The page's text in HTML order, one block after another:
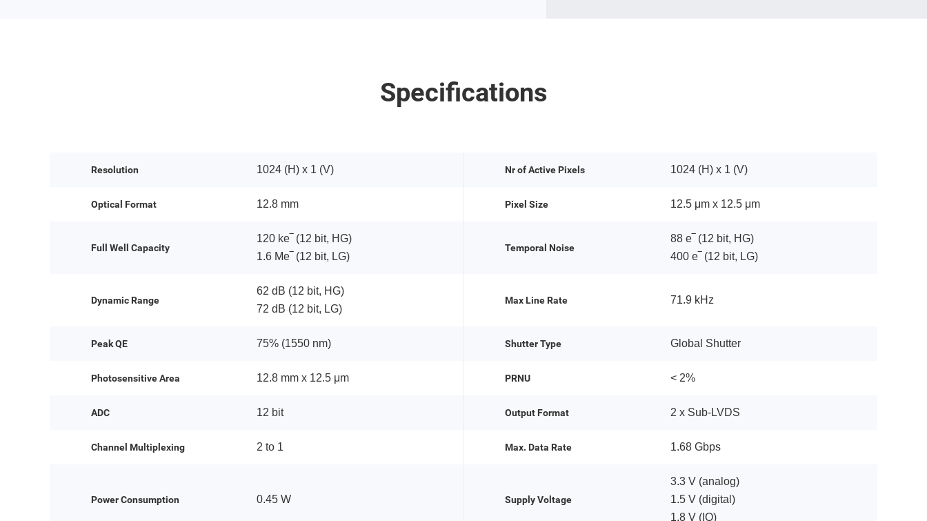
Specifications
Resolution 1024 (H) x 1 (V) Nr of Active Pixels 1024 (H) x 1 (V)
Optical Format 12.8 mm Pixel Size 12.5 μm x 12.5 μm
Full Well Capacity
120 ke‾ (12 bit, HG)
1.6 Me‾ (12 bit, LG)
Temporal Noise
88 e‾ (12 bit, HG)
400 e‾ (12 bit, LG)
Dynamic Range
62 dB (12 bit, HG)
72 dB (12 bit, LG)
Max Line Rate 71.9 kHz
Peak QE 75% (1550 nm) Shutter Type Global Shutter
Photosensitive Area 12.8 mm x 12.5 μm PRNU < 2%
ADC 12 bit Output Format 2 x Sub-LVDS
Channel Multiplexing 2 to 1 Max. Data Rate 1.68 Gbps
Power Consumption 0.45 W Supply Voltage
3.3 V (analog)
1.5 V (digital)
1.8 V (IO)